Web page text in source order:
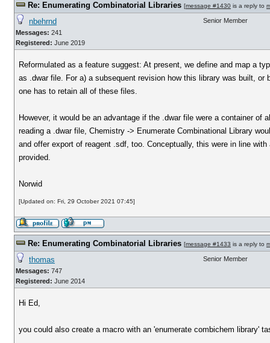
Re: Enumerating Combinatorial Libraries [message #1430 is a reply to
nbehrnd
Messages: 241
Registered: June 2019
Senior Member
Reformulated as a feature suggest: At present, we define and map a
as .dwar file. For a) a subsequent revision how this library was built,
one has to retain all of these files.
However, it would be an advantage if the .dwar file were a container
reading a .dwar file, Chemistry -> Enumerate Combinational Library
and offer export of reagent .sdf, too. Conceptually, this were in line
provided.
Norwid
[Updated on: Fri, 29 October 2021 07:45]
Re: Enumerating Combinatorial Libraries [message #1433 is a reply to
thomas
Messages: 747
Registered: June 2014
Senior Member
Hi Ed,
you could also create a macro with an 'enumerate combichem library'